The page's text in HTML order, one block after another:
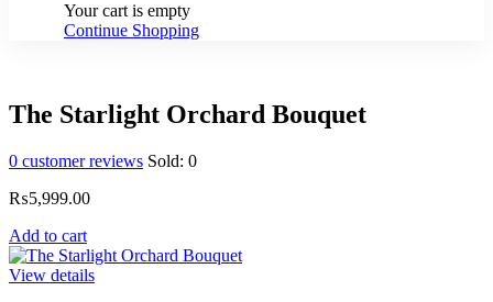
Your cart is empty
Continue Shopping
The Starlight Orchard Bouquet
0 customer reviews Sold: 0
₨5,999.00
Add to cart
View details